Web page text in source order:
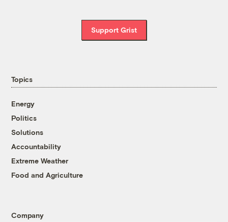
Support Grist
Topics
Energy
Politics
Solutions
Accountability
Extreme Weather
Food and Agriculture
Company